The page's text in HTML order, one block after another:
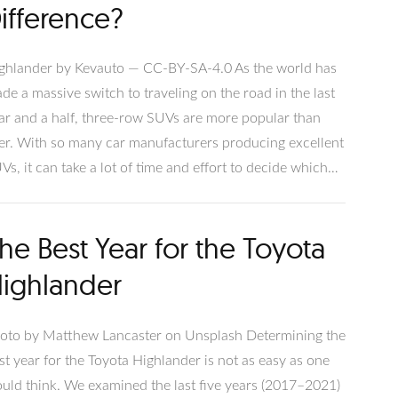
by Kevauto — CC-BY-SA-4.0 As the world has
a massive switch to traveling on the road in the last
and a half, three-row SUVs are more popular than
With so many car manufacturers producing excellent
it can take a lot of time and effort to decide which
additions to this conversation, both representing
vehicles that provide lots of value and
Best Year for the Toyota
by Matthew Lancaster on Unsplash Determining the
year for the Toyota Highlander is not as easy as one
think. We examined the last five years (2017–2021)